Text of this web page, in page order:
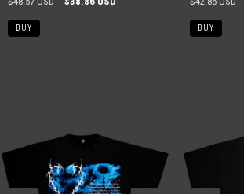
BUY BUY